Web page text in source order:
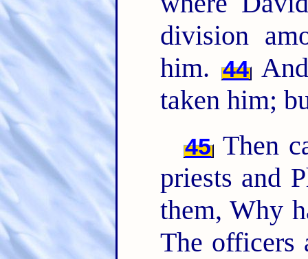
division
him. 44And
taken him;
45 Then
priests and
them, Why
The officers